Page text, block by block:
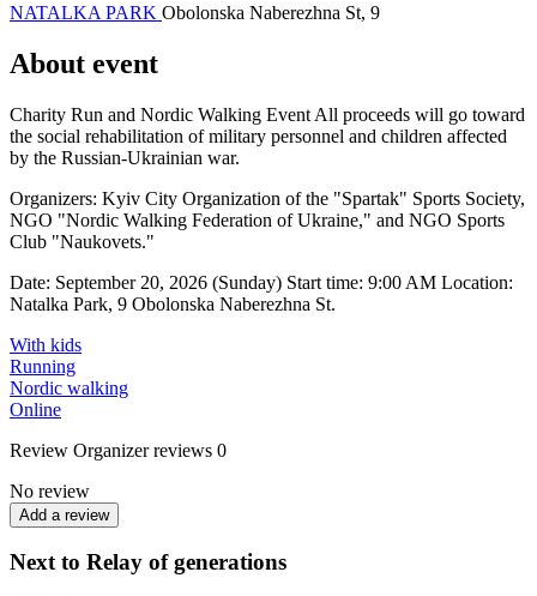
NATALKA PARK Obolonska Naberezhna St, 9
About event
Charity Run and Nordic Walking Event All proceeds will go toward
the social rehabilitation of military personnel and children affected
by the Russian-Ukrainian war.
Organizers: Kyiv City Organization of the "Spartak" Sports Society,
NGO "Nordic Walking Federation of Ukraine," and NGO Sports
Club "Naukovets."
Date: September 20, 2026 (Sunday) Start time: 9:00 AM Location:
Natalka Park, 9 Obolonska Naberezhna St.
With kids
Running
Nordic walking
Online
Review Organizer reviews 0
No review
Add a review
Next to Relay of generations